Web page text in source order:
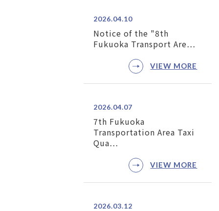
2026.04.10
Notice of the "8th
Fukuoka Transport Are…
VIEW MORE
2026.04.07
7th Fukuoka
Transportation Area Taxi
Qua…
VIEW MORE
2026.03.12